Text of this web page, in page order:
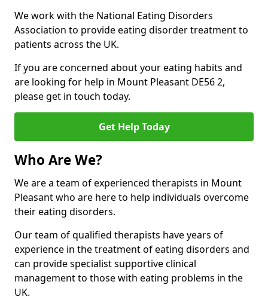
We work with the National Eating Disorders
Association to provide eating disorder treatment to
patients across the UK.
If you are concerned about your eating habits and
are looking for help in Mount Pleasant DE56 2,
please get in touch today.
Get Help Today
Who Are We?
We are a team of experienced therapists in Mount
Pleasant who are here to help individuals overcome
their eating disorders.
Our team of qualified therapists have years of
experience in the treatment of eating disorders and
can provide specialist supportive clinical
management to those with eating problems in the
UK.